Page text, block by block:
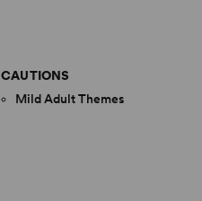
CAUTIONS
Mild Adult Themes